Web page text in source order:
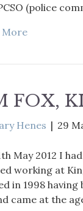
(police
More
FOX,
Henes | 29
May 2012 I
working at
in 1998 having
came at the